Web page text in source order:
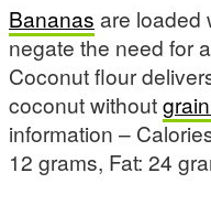
Bananas are loaded
negate the need for
Coconut flour
coconut without
information –
12 grams, Fat: 24